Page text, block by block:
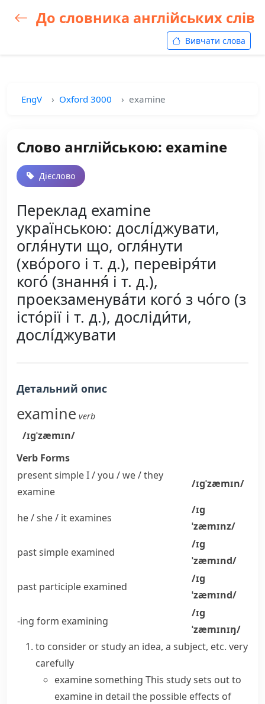
До словника англійських слів
Вивчати слова
EngV Oxford 3000 examine
Слово англійською: examine
Дієслово
Переклад examine
українською: дослі́джувати,
огля́нути що, огля́нути
(хво́рого і т. д.), перевіря́ти
кого́ (знання́ і т. д.),
проекзаменува́ти кого́ з чо́го (з
істо́рії і т. д.), досліди́ти,
дослі́джувати
Детальний опис
examine verb
/ɪɡˈzæmɪn/
Verb Forms
present simple I / you / we / they
examine
/ɪɡˈzæmɪn/
he / she / it examines
/ɪɡ
ˈzæmɪnz/
past simple examined
/ɪɡ
ˈzæmɪnd/
past participle examined
/ɪɡ
ˈzæmɪnd/
-ing form examining
/ɪɡ
ˈzæmɪnɪŋ/
to consider or study an idea, a subject, etc. very
carefully
examine something This study sets out to
examine in detail the possible effects of